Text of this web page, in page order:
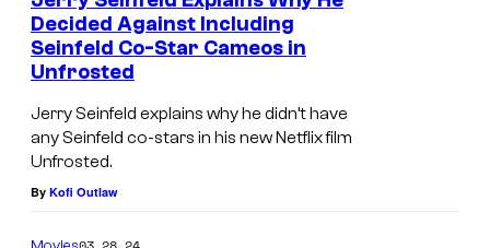
Decided Against Including
Seinfeld Co-Star Cameos in
Unfrosted
Jerry Seinfeld explains why he didn’t have
any Seinfeld co-stars in his new Netflix film
Unfrosted.
By Kofi Outlaw